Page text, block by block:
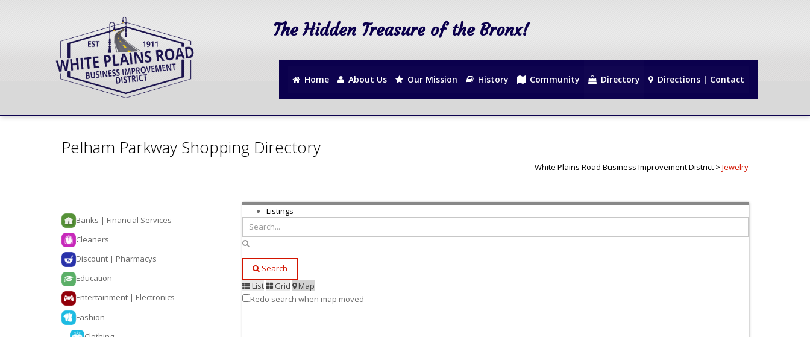
The Hidden Treasure of the Bronx!
Home About Us Our Mission History Community Directory Directions | Contact
Pelham Parkway Shopping Directory
White Plains Road Business Improvement District > Jewelry
Listings
Search
List
Grid
Map
Redo search when map moved
Banks | Financial Services
Cleaners
Discount | Pharmacys
Education
Entertainment | Electronics
Fashion